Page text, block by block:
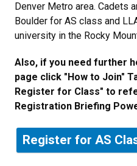
Denver Metro area. Cadets
Boulder for AS class and
university in the Rocky
Also, if you need further
page click "How to Join"
Register for Class" to
Registration Briefing
Register for AS